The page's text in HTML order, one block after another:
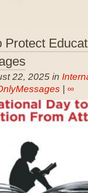
Protect
22, 2025 in
∞